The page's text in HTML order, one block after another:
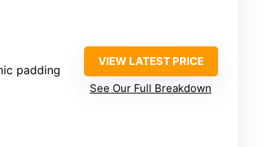
padding
VIEW LATEST PRICE
See Our Full Breakdown